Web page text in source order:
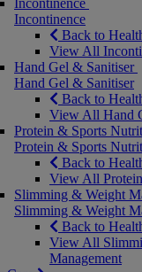
Incontinence
Incontinence
Back to
View All
Hand Gel & Sanitiser
Hand Gel & Sanitiser
Back to
View All Hand
Protein & Sports
Protein & Sports
Back to
View All
Slimming & Weight
Slimming & Weight
Back to
View All
Management